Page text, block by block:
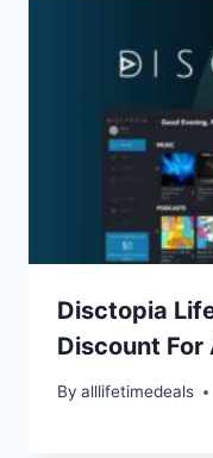
Disctopia
Discount For
By alllifetimedeals